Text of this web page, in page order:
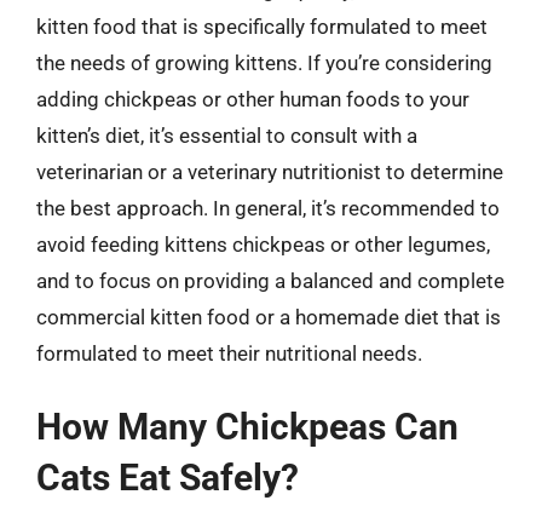
kitten food that is specifically formulated to meet
the needs of growing kittens. If you’re considering
adding chickpeas or other human foods to your
kitten’s diet, it’s essential to consult with a
veterinarian or a veterinary nutritionist to determine
the best approach. In general, it’s recommended to
avoid feeding kittens chickpeas or other legumes,
and to focus on providing a balanced and complete
commercial kitten food or a homemade diet that is
formulated to meet their nutritional needs.
How Many Chickpeas Can
Cats Eat Safely?